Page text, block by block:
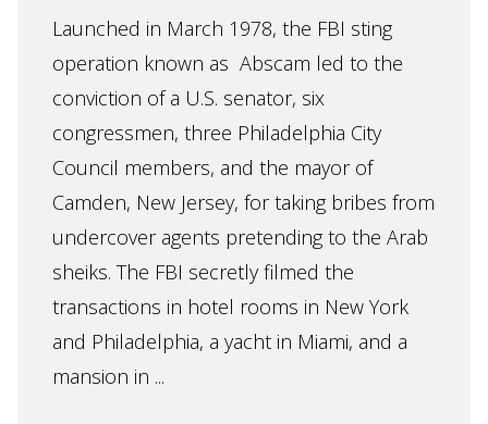
Launched in March 1978, the FBI sting
operation known as Abscam led to the
conviction of a U.S. senator, six
congressmen, three Philadelphia City
Council members, and the mayor of
Camden, New Jersey, for taking bribes from
undercover agents pretending to the Arab
sheiks. The FBI secretly filmed the
transactions in hotel rooms in New York
and Philadelphia, a yacht in Miami, and a
mansion in ...